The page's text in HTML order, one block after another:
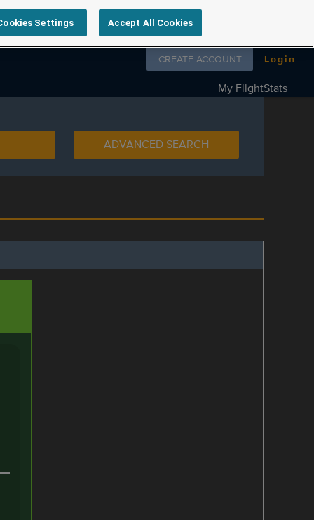
Follow us on
CREATE ACCOUNT Login
My FlightStats
ADVANCED SEARCH
Settings Accept All Cookies